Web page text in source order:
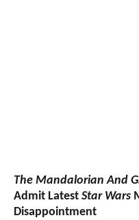
The Mandalorian And
Admit Latest Star Wars
Disappointment